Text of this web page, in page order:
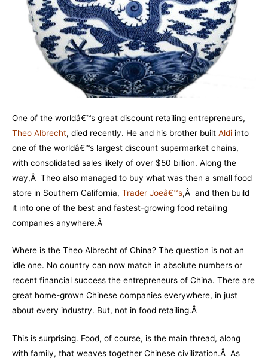
One of the worldâ€™s great discount retailing entrepreneurs,
Theo Albrecht, died recently. He and his brother built Aldi into
one of the worldâ€™s largest discount supermarket chains,
with consolidated sales likely of over $50 billion. Along the
way,Â Theo also managed to buy what was then a small food
store in Southern California, Trader Joeâ€™s,Â and then build
it into one of the best and fastest-growing food retailing
companies anywhere.Â
Where is the Theo Albrecht of China? The question is not an
idle one. No country can now match in absolute numbers or
recent financial success the entrepreneurs of China. There are
great home-grown Chinese companies everywhere, in just
about every industry. But, not in food retailing.Â
This is surprising. Food, of course, is the main thread, along
with family, that weaves together Chinese civilization.Â As